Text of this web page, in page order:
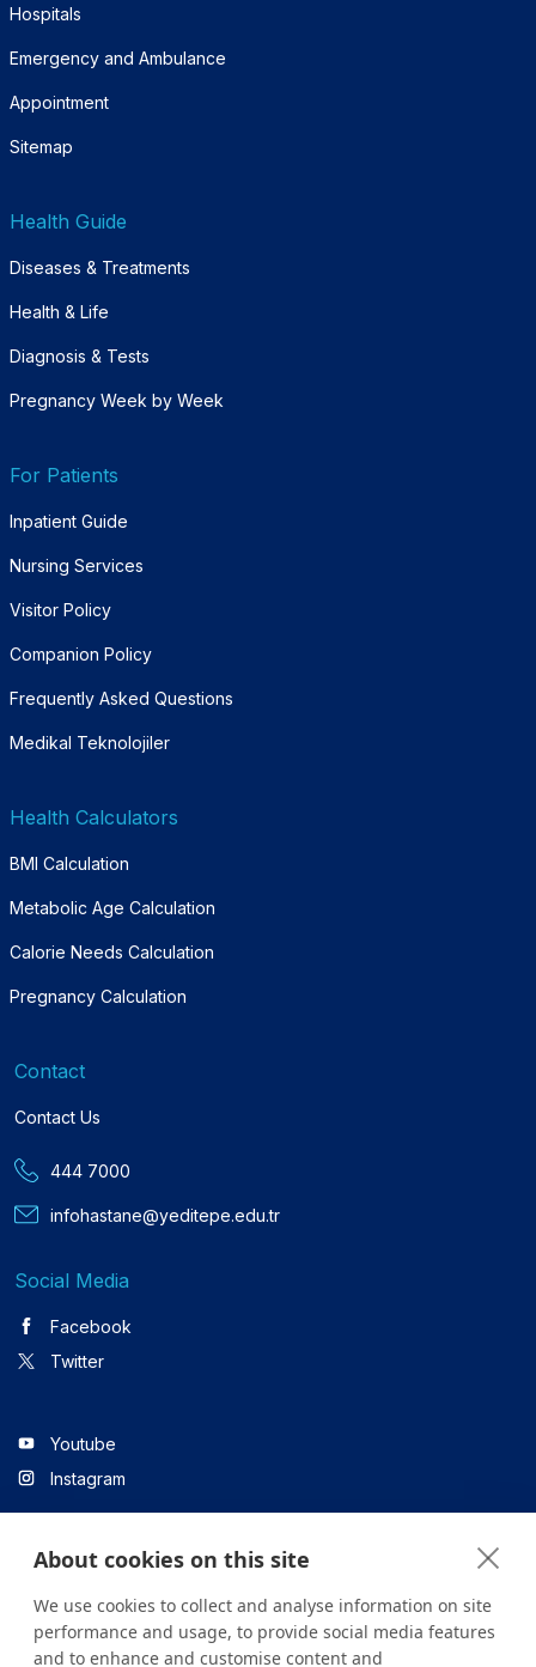
Hospitals
Emergency and Ambulance
Appointment
Sitemap
Health Guide
Diseases & Treatments
Health & Life
Diagnosis & Tests
Pregnancy Week by Week
For Patients
Inpatient Guide
Nursing Services
Visitor Policy
Companion Policy
Frequently Asked Questions
Medikal Teknolojiler
Health Calculators
BMI Calculation
Metabolic Age Calculation
Calorie Needs Calculation
Pregnancy Calculation
Contact
Contact Us
444 7000
infohastane@yeditepe.edu.tr
Social Media
Facebook
Twitter
Youtube
Instagram
Linkedin
About cookies on this site
We use cookies to collect and analyse information on site
performance and usage, to provide social media features
and to enhance and customise content and